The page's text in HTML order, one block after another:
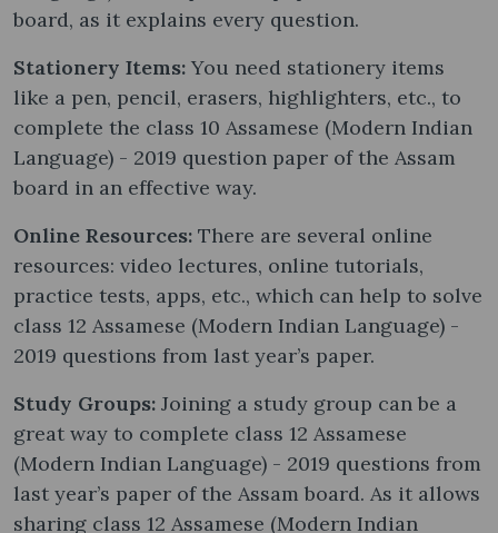
board, as it explains every question.
Stationery Items: You need stationery items
like a pen, pencil, erasers, highlighters, etc., to
complete the class 10 Assamese (Modern Indian
Language) - 2019 question paper of the Assam
board in an effective way.
Online Resources: There are several online
resources: video lectures, online tutorials,
practice tests, apps, etc., which can help to solve
class 12 Assamese (Modern Indian Language) -
2019 questions from last year’s paper.
Study Groups: Joining a study group can be a
great way to complete class 12 Assamese
(Modern Indian Language) - 2019 questions from
last year’s paper of the Assam board. As it allows
sharing class 12 Assamese (Modern Indian